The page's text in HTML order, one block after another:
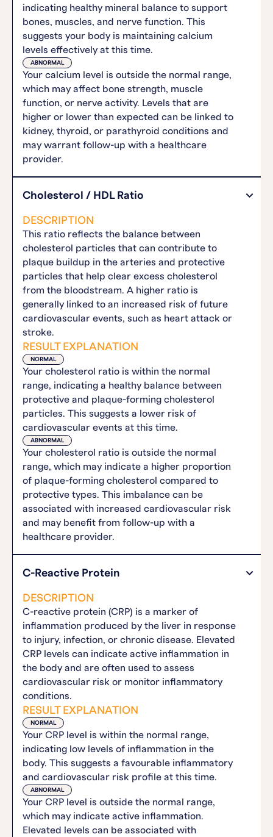
indicating healthy mineral balance to support
bones, muscles, and nerve function. This
suggests your body is maintaining calcium
levels effectively at this time.
ABNORMAL
Your calcium level is outside the normal range,
which may affect bone strength, muscle
function, or nerve activity. Levels that are
higher or lower than expected can be linked to
kidney, thyroid, or parathyroid conditions and
may warrant follow-up with a healthcare
provider.
Cholesterol / HDL Ratio
DESCRIPTION
This ratio reflects the balance between
cholesterol particles that can contribute to
plaque buildup in the arteries and protective
particles that help clear excess cholesterol
from the bloodstream. A higher ratio is
generally linked to an increased risk of future
cardiovascular events, such as heart attack or
stroke.
RESULT EXPLANATION
NORMAL
Your cholesterol ratio is within the normal
range, indicating a healthy balance between
protective and plaque-forming cholesterol
particles. This suggests a lower risk of
cardiovascular events at this time.
ABNORMAL
Your cholesterol ratio is outside the normal
range, which may indicate a higher proportion
of plaque-forming cholesterol compared to
protective types. This imbalance can be
associated with increased cardiovascular risk
and may benefit from follow-up with a
healthcare provider.
C-Reactive Protein
DESCRIPTION
C-reactive protein (CRP) is a marker of
inflammation produced by the liver in response
to injury, infection, or chronic disease. Elevated
CRP levels can indicate active inflammation in
the body and are often used to assess
cardiovascular risk or monitor inflammatory
conditions.
RESULT EXPLANATION
NORMAL
Your CRP level is within the normal range,
indicating low levels of inflammation in the
body. This suggests a favourable inflammatory
and cardiovascular risk profile at this time.
ABNORMAL
Your CRP level is outside the normal range,
which may indicate active inflammation.
Elevated levels can be associated with